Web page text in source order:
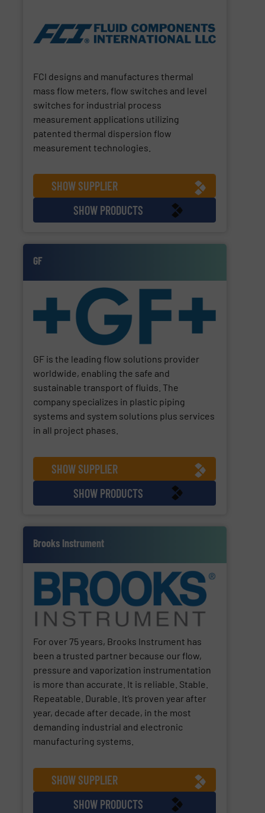
FCI designs and manufactures thermal
mass flow meters, flow switches and level
switches for industrial process
measurement applications utilizing
patented thermal dispersion flow
measurement technologies.
SHOW SUPPLIER
SHOW PRODUCTS
GF
GF is the leading flow solutions provider
worldwide, enabling the safe and
sustainable transport of fluids. The
company specializes in plastic piping
systems and system solutions plus services
in all project phases.
SHOW SUPPLIER
SHOW PRODUCTS
Brooks Instrument
For over 75 years, Brooks Instrument has
been a trusted partner because our flow,
pressure and vaporization instrumentation
is more than accurate. It is reliable. Stable.
Repeatable. Durable. It’s proven year after
year, decade after decade, in the most
demanding industrial and electronic
manufacturing systems.
SHOW SUPPLIER
SHOW PRODUCTS